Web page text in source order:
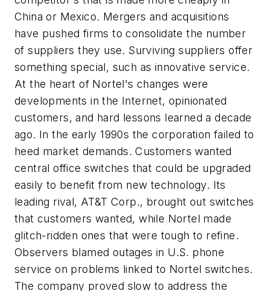
China or Mexico. Mergers and acquisitions
have pushed firms to consolidate the number
of suppliers they use. Surviving suppliers offer
something special, such as innovative service.
At the heart of Nortel's changes were
developments in the Internet, opinionated
customers, and hard lessons learned a decade
ago. In the early 1990s the corporation failed to
heed market demands. Customers wanted
central office switches that could be upgraded
easily to benefit from new technology. Its
leading rival, AT&T Corp., brought out switches
that customers wanted, while Nortel made
glitch-ridden ones that were tough to refine.
Observers blamed outages in U.S. phone
service on problems linked to Nortel switches.
The company proved slow to address the